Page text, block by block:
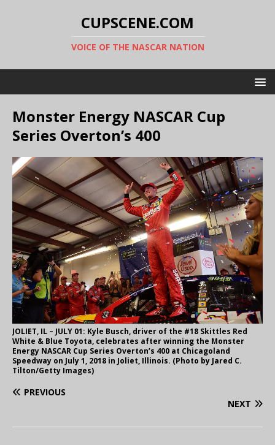
CUPSCENE.COM
VOICE OF THE NASCAR NATION
Monster Energy NASCAR Cup
Series Overton’s 400
JOLIET, IL – JULY 01: Kyle Busch, driver of the #18 Skittles Red
White & Blue Toyota, celebrates after winning the Monster
Energy NASCAR Cup Series Overton’s 400 at Chicagoland
Speedway on July 1, 2018 in Joliet, Illinois. (Photo by Jared C.
Tilton/Getty Images)
PREVIOUS
NEXT